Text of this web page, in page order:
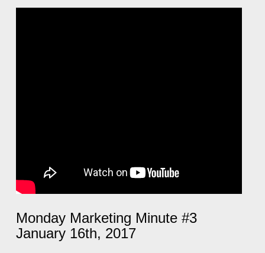
Monday Marketing Minute #3
January 16th, 2017